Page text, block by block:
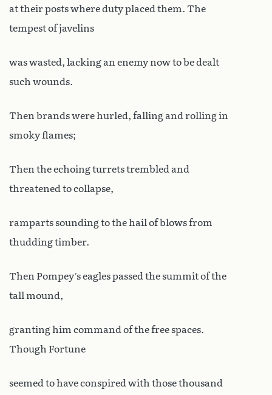
at their posts where duty placed them. The
tempest of javelins
was wasted, lacking an enemy now to be dealt
such wounds.
Then brands were hurled, falling and rolling in
smoky flames;
Then the echoing turrets trembled and
threatened to collapse,
ramparts sounding to the hail of blows from
thudding timber.
Then Pompey’s eagles passed the summit of the
tall mound,
granting him command of the free spaces.
Though Fortune
seemed to have conspired with those thousand